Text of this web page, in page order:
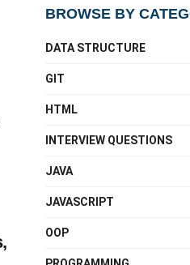
BROWSE BY
DATA STRUCTURE
GIT
HTML
INTERVIEW QUESTIONS
JAVA
JAVASCRIPT
OOP